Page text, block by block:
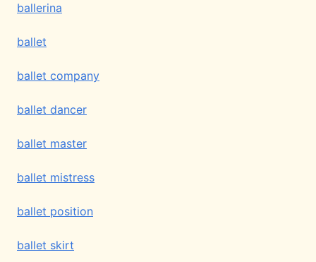
ballerina
ballet
ballet company
ballet dancer
ballet master
ballet mistress
ballet position
ballet skirt